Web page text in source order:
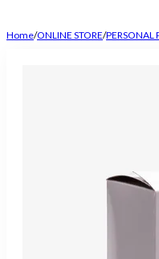
Home/ONLINE STORE/PERSONAL